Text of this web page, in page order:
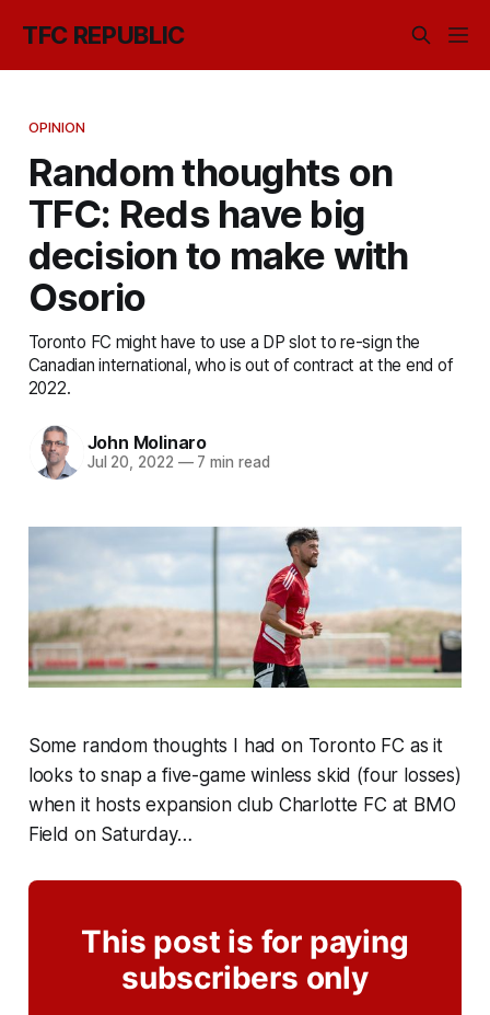
TFC REPUBLIC
OPINION
Random thoughts on
TFC: Reds have big
decision to make with
Osorio
Toronto FC might have to use a DP slot to re-sign the
Canadian international, who is out of contract at the end of
2022.
John Molinaro
Jul 20, 2022 —7 min read
Some random thoughts I had on Toronto FC as it
looks to snap a five-game winless skid (four losses)
when it hosts expansion club Charlotte FC at BMO
Field on Saturday…
This post is for paying
subscribers only